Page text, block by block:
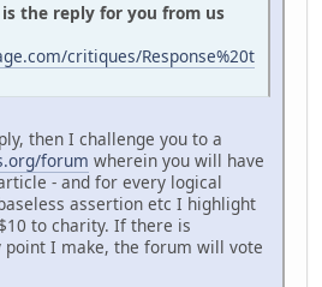
the reply for you from us
critiques/Response%20t
then I challenge you to a
forum wherein you will have
- and for every logical
assertion etc I highlight
to charity. If there is
point I make, the forum will vote